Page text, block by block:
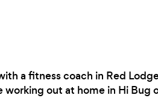
a fitness coach in Red
out at home in Hi Bug